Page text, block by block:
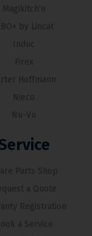
Magikitch’n
by Lincat
Induc
Firex
Hoffmann
Nieco
Nu-Vu
Parts Shop
a Quote
Registration
a Service